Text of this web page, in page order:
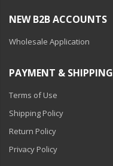
NEW B2B ACCOUNTS
Wholesale Application
PAYMENT & SHIPPING
Terms of Use
Shipping Policy
Return Policy
Privacy Policy